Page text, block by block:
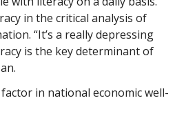
in the critical analysis of
“It’s a really depressing
is the key determinant of
in national economic well-